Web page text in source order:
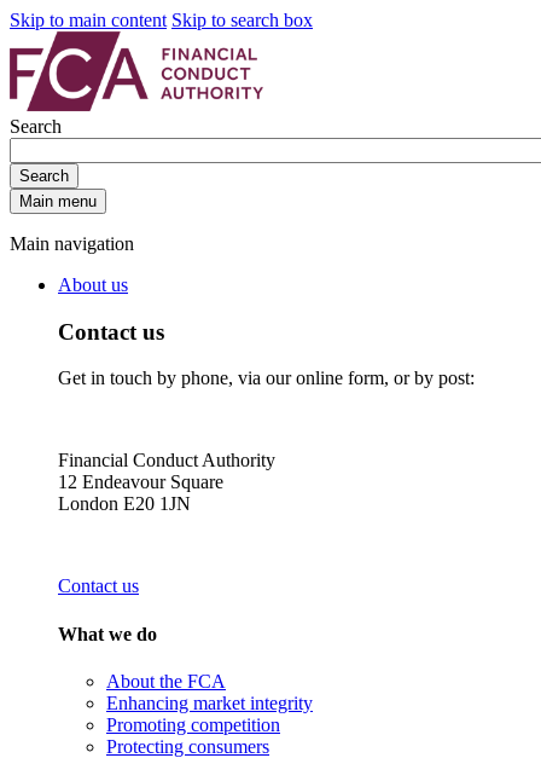
Skip to main content Skip to search box
Search
Search
Main menu
Main navigation
About us
Contact us
Get in touch by phone, via our online form, or by post:
Financial Conduct Authority
12 Endeavour Square
London E20 1JN
Contact us
What we do
About the FCA
Enhancing market integrity
Promoting competition
Protecting consumers